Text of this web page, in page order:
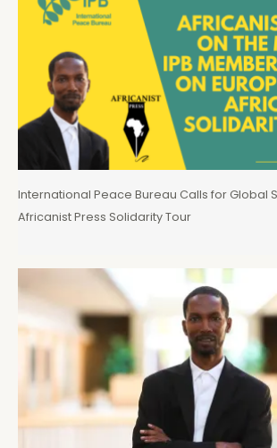
International Peace Bureau Calls for Global
Africanist Press Solidarity Tour